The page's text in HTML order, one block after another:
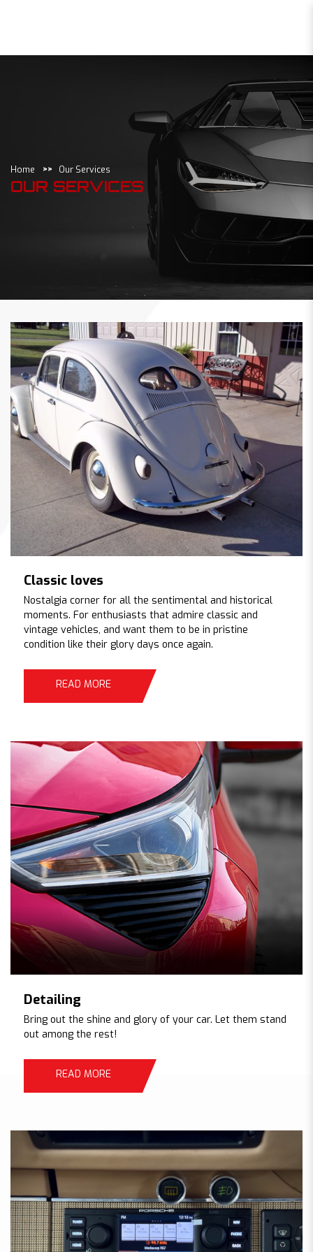
Home Our Services
OUR SERVICES
Classic loves
Nostalgia corner for all the sentimental and historical
moments. For enthusiasts that admire classic and
vintage vehicles, and want them to be in pristine
condition like their glory days once again.
READ MORE
Detailing
Bring out the shine and glory of your car. Let them stand
out among the rest!
READ MORE